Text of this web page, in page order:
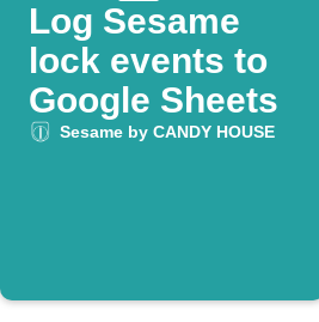
Log Sesame
lock events to
Google Sheets
Sesame by CANDY HOUSE